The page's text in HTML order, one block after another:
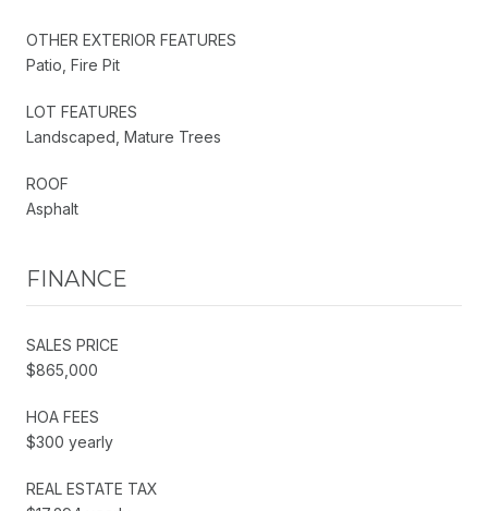
OTHER EXTERIOR FEATURES
Patio, Fire Pit
LOT FEATURES
Landscaped, Mature Trees
ROOF
Asphalt
FINANCE
SALES PRICE
$865,000
HOA FEES
$300 yearly
REAL ESTATE TAX